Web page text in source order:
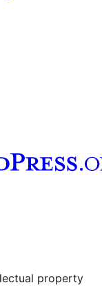
property